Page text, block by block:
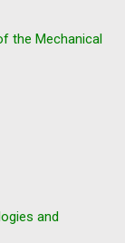
the Mechanical
and